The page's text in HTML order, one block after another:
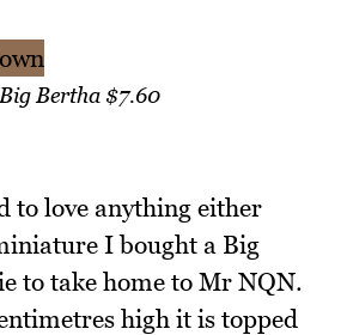
Bertha $7.60
to love anything either
I bought a Big
to take home to Mr NQN.
high it is topped